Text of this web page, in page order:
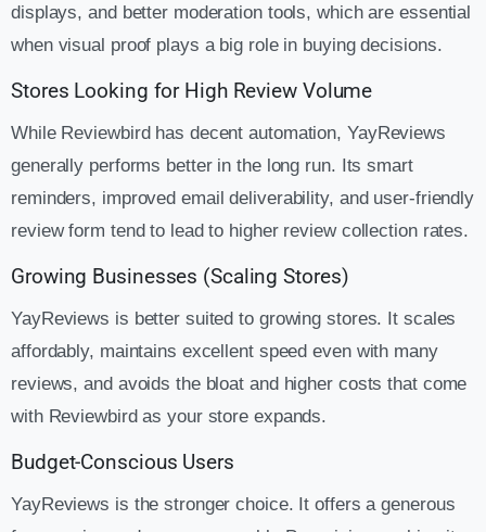
displays, and better moderation tools, which are essential
when visual proof plays a big role in buying decisions.
Stores Looking for High Review Volume
While Reviewbird has decent automation, YayReviews
generally performs better in the long run. Its smart
reminders, improved email deliverability, and user-friendly
review form tend to lead to higher review collection rates.
Growing Businesses (Scaling Stores)
YayReviews is better suited to growing stores. It scales
affordably, maintains excellent speed even with many
reviews, and avoids the bloat and higher costs that come
with Reviewbird as your store expands.
Budget-Conscious Users
YayReviews is the stronger choice. It offers a generous